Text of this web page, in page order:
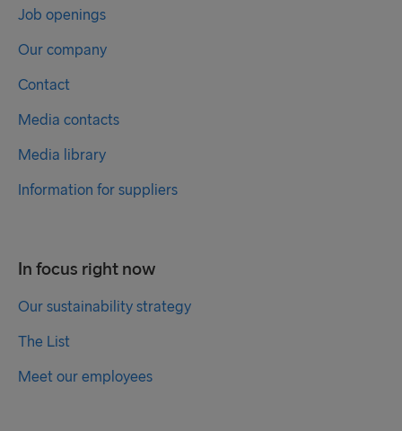
Job openings
Our company
Contact
Media contacts
Media library
Information for suppliers
In focus right now
Our sustainability strategy
The List
Meet our employees